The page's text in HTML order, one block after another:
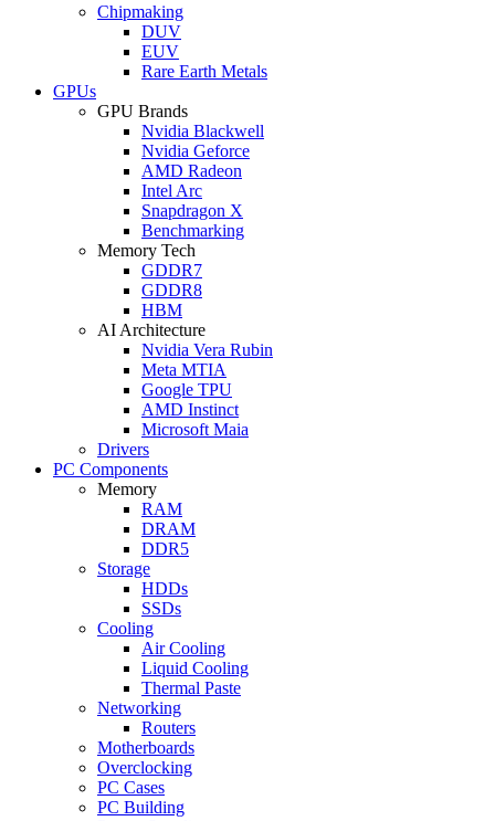
Chipmaking
DUV
EUV
Rare Earth Metals
GPUs
GPU Brands
Nvidia Blackwell
Nvidia Geforce
AMD Radeon
Intel Arc
Snapdragon X
Benchmarking
Memory Tech
GDDR7
GDDR8
HBM
AI Architecture
Nvidia Vera Rubin
Meta MTIA
Google TPU
AMD Instinct
Microsoft Maia
Drivers
PC Components
Memory
RAM
DRAM
DDR5
Storage
HDDs
SSDs
Cooling
Air Cooling
Liquid Cooling
Thermal Paste
Networking
Routers
Motherboards
Overclocking
PC Cases
PC Building